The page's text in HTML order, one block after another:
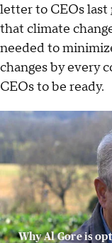
letter to CEOs last
that climate
needed to
changes by every
CEOs to be ready.
Why Al Gore is